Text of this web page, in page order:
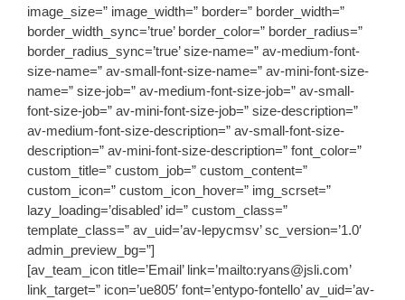
image_size=” image_width=” border=” border_width=”
border_width_sync=’true’ border_color=” border_radius=”
border_radius_sync=’true’ size-name=” av-medium-font-
size-name=” av-small-font-size-name=” av-mini-font-size-
name=” size-job=” av-medium-font-size-job=” av-small-
font-size-job=” av-mini-font-size-job=” size-description=”
av-medium-font-size-description=” av-small-font-size-
description=” av-mini-font-size-description=” font_color=”
custom_title=” custom_job=” custom_content=”
custom_icon=” custom_icon_hover=” img_scrset=”
lazy_loading=’disabled’ id=” custom_class=”
template_class=” av_uid=’av-lepycmsv’ sc_version=’1.0′
admin_preview_bg=”]
[av_team_icon title=’Email’ link=’mailto:ryans@jsli.com’
link_target=” icon=’ue805′ font=’entypo-fontello’ av_uid=’av-